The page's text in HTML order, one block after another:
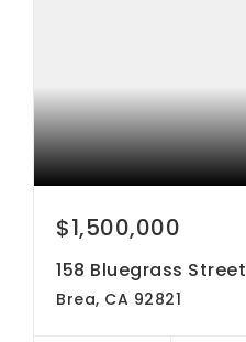
$1,500,000
158 Bluegrass Street
Brea, CA 92821